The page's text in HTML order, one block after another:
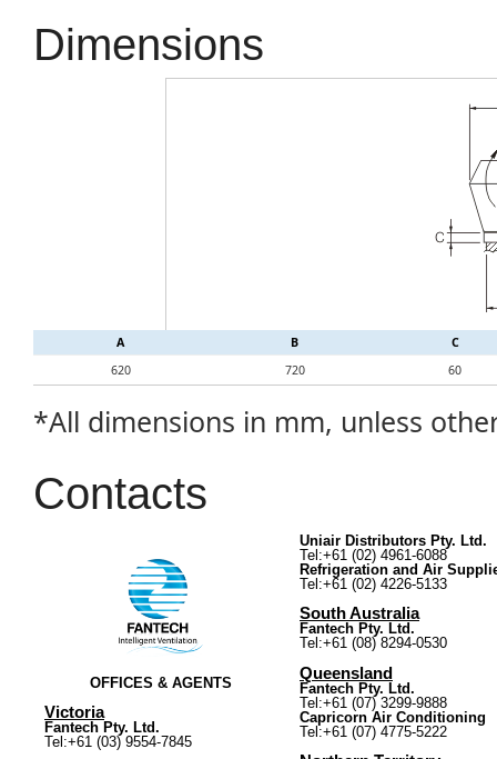
Dimensions
A B
C
620
720 60
*All dimensions in mm, unless
Contacts
OFFICES & AGENTS
Victoria
Fantech Pty. Ltd.
Tel:+61 (03) 9554-7845
Uniair Distributors Pty. Ltd.
Tel:+61 (02) 4961-6088
Refrigeration and Air
Tel:+61 (02) 4226-5133
South Australia
Fantech Pty. Ltd.
Tel:+61 (08) 8294-0530
Queensland
Fantech Pty. Ltd.
Tel:+61 (07) 3299-9888
Capricorn Air Conditioning
Tel:+61 (07) 4775-5222